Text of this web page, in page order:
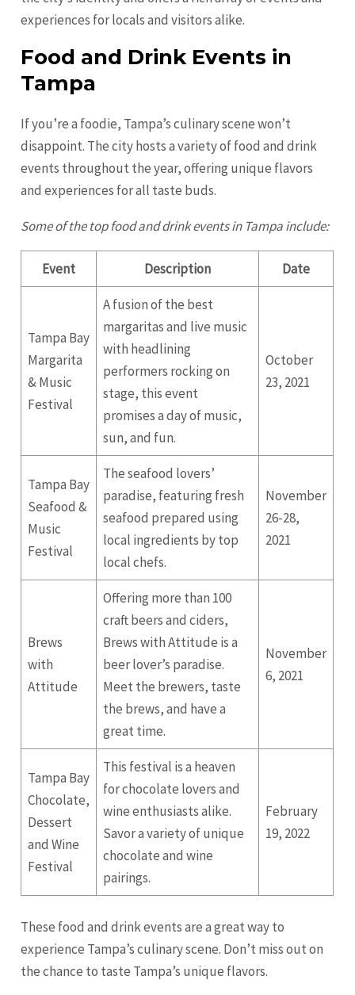
experiences for locals and visitors alike.
Food and Drink Events in
Tampa
If you’re a foodie, Tampa’s culinary scene won’t
disappoint. The city hosts a variety of food and drink
events throughout the year, offering unique flavors
and experiences for all taste buds.
Some of the top food and drink events in Tampa include:
Event Description Date
Tampa Bay
Margarita
& Music
Festival
A fusion of the best
margaritas and live music
with headlining
performers rocking on
stage, this event
promises a day of music,
sun, and fun.
October
23, 2021
Tampa Bay
Seafood &
Music
Festival
The seafood lovers’
paradise, featuring fresh
seafood prepared using
local ingredients by top
local chefs.
November
26-28,
2021
Brews
with
Attitude
Offering more than 100
craft beers and ciders,
Brews with Attitude is a
beer lover’s paradise.
Meet the brewers, taste
the brews, and have a
great time.
November
6, 2021
Tampa Bay
Chocolate,
Dessert
and Wine
Festival
This festival is a heaven
for chocolate lovers and
wine enthusiasts alike.
Savor a variety of unique
chocolate and wine
pairings.
February
19, 2022
These food and drink events are a great way to
experience Tampa’s culinary scene. Don’t miss out on
the chance to taste Tampa’s unique flavors.